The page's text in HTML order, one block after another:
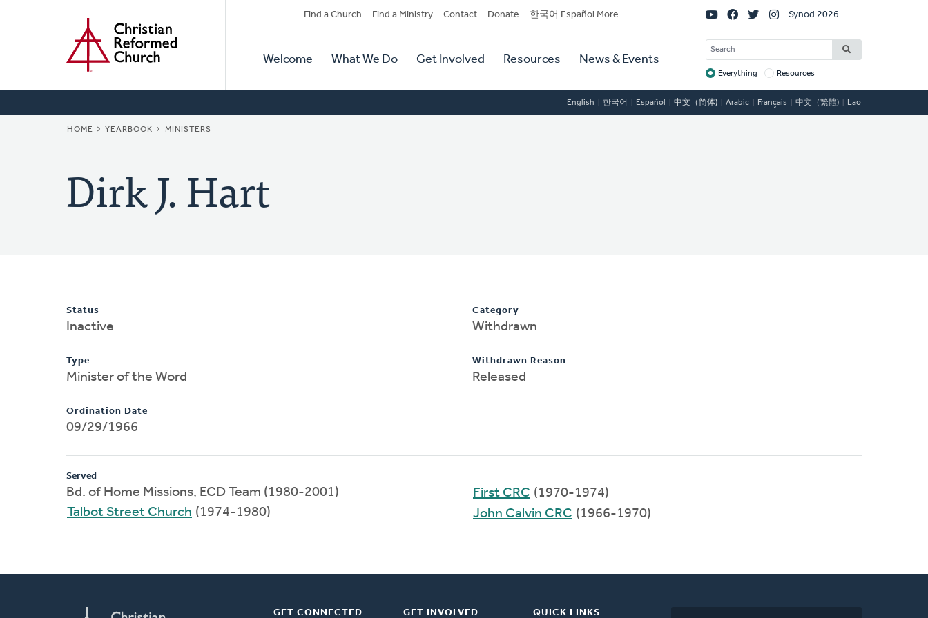
Secondary
Navigation
Find a Church Find a Ministry Contact Donate 한국어 Español More
Primary
Navigation
Welcome What We Do Get Involved Resources News & Events
Social
Links
Synod 2026
SEARCH
Target
Everything Resources
English 한국어 Español 中文（简体) Arabic Français 中文（繁體) Lao
BREADCRUMB
HOME YEARBOOK MINISTERS
Dirk J. Hart
Status
Inactive
Type
Minister of the Word
Ordination Date
09/29/1966
Category
Withdrawn
Withdrawn Reason
Released
Served
Bd. of Home Missions, ECD Team (1980-2001)
Talbot Street Church (1974-1980)
First CRC (1970-1974)
John Calvin CRC (1966-1970)
GET CONNECTED GET INVOLVED QUICK LINKS